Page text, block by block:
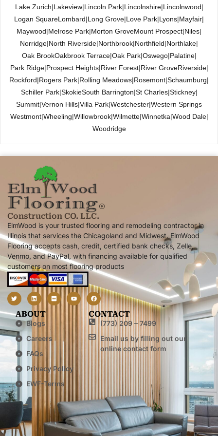
Lake Zurich|Lakeview|Lincoln Park|Lincolnshire|Lincolnwood|
Logan SquareLombard|Long Grove|Love Park|Lyons|Mayfair|
Maywood|Melrose Park|Morton GroveMount Prospect|Niles|
Norridge|North Riverside|Northbrook|Northfield|Northlake|
Oak BrookOakbrook Terrace|Oak Park|Oswego|Palatine|
Park Ridge|Prospect Heights|River Forest|River GroveRiverside|
Rockford|Rogers Park|Rolling Meadows|Rosemont|Schaumburg|
Schiller Park|SkokieSouth Barrington|St Charles|Stickney|
Summit|Vernon Hills|Villa Park|Westchester|Western Springs
Westmont|Wheeling|Willowbrook|Wilmette|Winnetka|Wood Dale|
Woodridge
Construction CO. LLC.
ElmWood is your trusted flooring and remodeling contractor in
Illinois that services the Chicagoland and Midwest. ElmWood
Flooring accepts cash, credit, certified bank checks, Zelle,
Venmo, and PayPal, with financing available for qualified
customers on most flooring products
ABOUT
Blogs
Careers
FAQs
Privacy Policy
EWF-Terms
CONTACT
(773) 209 – 7499
Email us by filling out our
online contact form